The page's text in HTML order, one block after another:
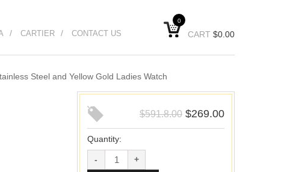
0
CART $0.00
CARTIER CONTACT US
Steel and Yellow Gold Ladies Watch
$591.8.00 $269.00
Quantity: